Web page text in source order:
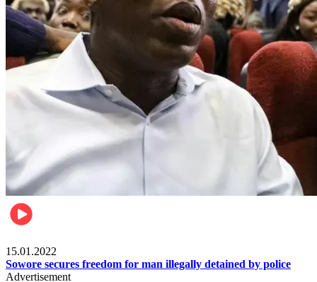
15.01.2022
Sowore secures freedom for man illegally detained by police
Advertisement